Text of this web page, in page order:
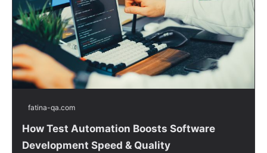
fatina-qa.com
How Test Automation Boosts Software
Development Speed & Quality